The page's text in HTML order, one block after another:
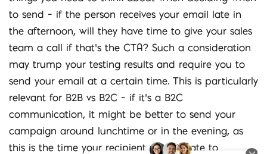
to send – if the person receives your email late in
the afternoon, will they have time to give your sales
team a call if that’s the CTA? Such a consideration
may trump your testing results and require you to
send your email at a certain time. This is particularly
relevant for B2B vs B2C – if it’s a B2C
communication, it might be better to send your
campaign around lunchtime or in the evening, as
this is the time your recipient will allocate to